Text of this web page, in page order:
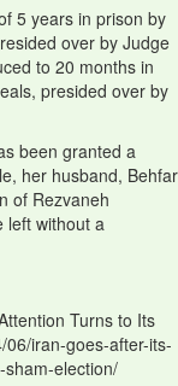
5 years in prison by
over by Judge
to 20 months in
presided over by
been granted a
her husband, Behfar
of Rezvaneh
left without a
Turns to Its
iran-goes-after-its-
election/